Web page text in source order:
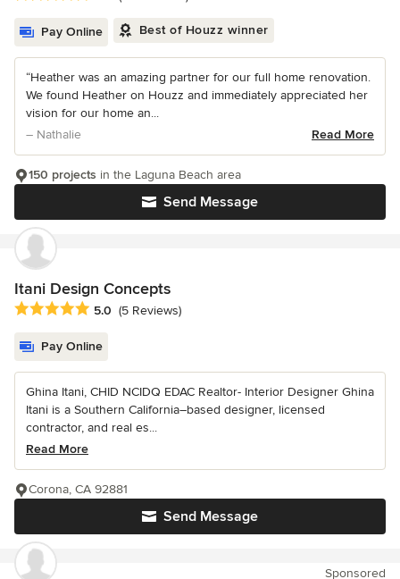
Pay Online Best of Houzz winner
“Heather was an amazing partner for our full home renovation.
We found Heather on Houzz and immediately appreciated her
vision for our home an...
– Nathalie
Read More
Send Message
150 projects in the Laguna Beach area
Itani Design Concepts
Average rating: 5 out of 5 stars
5.0 (5 Reviews)
Pay Online
Ghina Itani, CHID NCIDQ EDAC Realtor- Interior Designer Ghina
Itani is a Southern California–based designer, licensed
contractor, and real es...
Read More
Send Message
Corona, CA 92881
Sponsored